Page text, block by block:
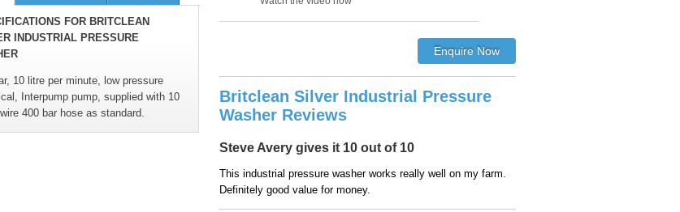
FOR BRITCLEAN
INDUSTRIAL PRESSURE
10 litre per minute, low pressure
Interpump pump, supplied with 10
400 bar hose as standard.
Britclean Silver Industrial Pressure
Washer Reviews
Steve Avery gives it 10 out of 10
This industrial pressure washer works really well on my farm.
Definitely good value for money.